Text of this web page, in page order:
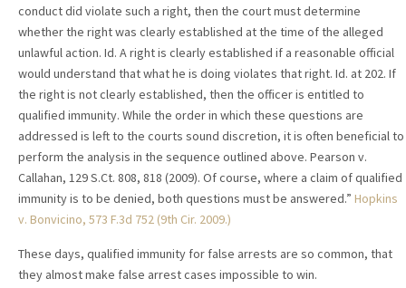
conduct did violate such a right, then the court must determine
whether the right was clearly established at the time of the alleged
unlawful action. Id. A right is clearly established if a reasonable official
would understand that what he is doing violates that right. Id. at 202. If
the right is not clearly established, then the officer is entitled to
qualified immunity. While the order in which these questions are
addressed is left to the courts sound discretion, it is often beneficial to
perform the analysis in the sequence outlined above. Pearson v.
Callahan, 129 S.Ct. 808, 818 (2009). Of course, where a claim of qualified
immunity is to be denied, both questions must be answered.” Hopkins
v. Bonvicino, 573 F.3d 752 (9th Cir. 2009.)
These days, qualified immunity for false arrests are so common, that
they almost make false arrest cases impossible to win.